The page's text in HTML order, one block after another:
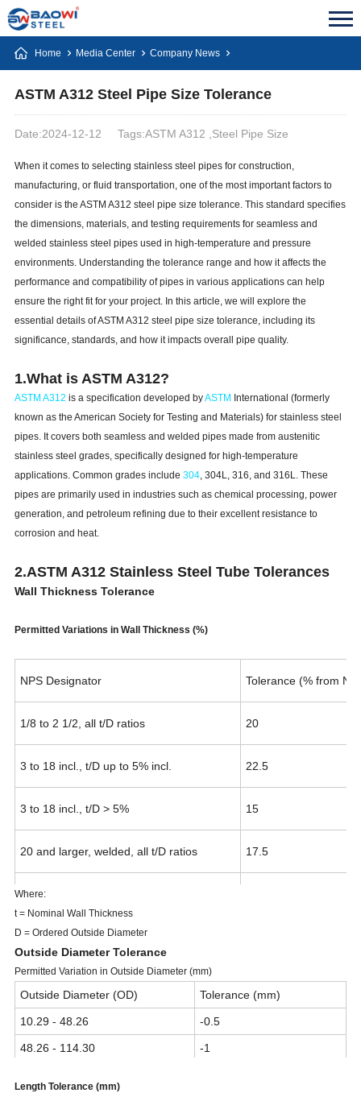
Home Media Center Company News
ASTM A312 Steel Pipe Size Tolerance
Date:2024-12-12 Tags:ASTM A312 ,Steel Pipe Size
When it comes to selecting stainless steel pipes for construction,
manufacturing, or fluid transportation, one of the most important factors to
consider is the ASTM A312 steel pipe size tolerance. This standard specifies
the dimensions, materials, and testing requirements for seamless and
welded stainless steel pipes used in high-temperature and pressure
environments. Understanding the tolerance range and how it affects the
performance and compatibility of pipes in various applications can help
ensure the right fit for your project. In this article, we will explore the
essential details of ASTM A312 steel pipe size tolerance, including its
significance, standards, and how it impacts overall pipe quality.
1.What is ASTM A312?
ASTM A312 is a specification developed byASTM International (formerly
known as the American Society for Testing and Materials) for stainless steel
pipes. It covers both seamless and welded pipes made from austenitic
stainless steel grades, specifically designed for high-temperature
applications. Common grades include 304, 304L, 316, and 316L. These
pipes are primarily used in industries such as chemical processing, power
generation, and petroleum refining due to their excellent resistance to
corrosion and heat.
2.ASTM A312 Stainless Steel Tube Tolerances
Wall Thickness Tolerance
Permitted Variations in Wall Thickness (%)
NPS Designator Tolerance (% from
1/8 to 2 1/2, all t/D ratios 20
3 to 18 incl., t/D up to 5% incl. 22.5
3 to 18 incl., t/D > 5% 15
20 and larger, welded, all t/D ratios 17.5
20 and larger, seamless, t/D up to 5% incl.
20 and larger, seamless, t/D > 5%
Where:
t = Nominal Wall Thickness
D = Ordered Outside Diameter
Outside Diameter Tolerance
Permitted Variation in Outside Diameter (mm)
Outside Diameter (OD) Tolerance (mm)
10.29 - 48.26 -0.5
48.26 - 114.30 -1
Length Tolerance (mm)